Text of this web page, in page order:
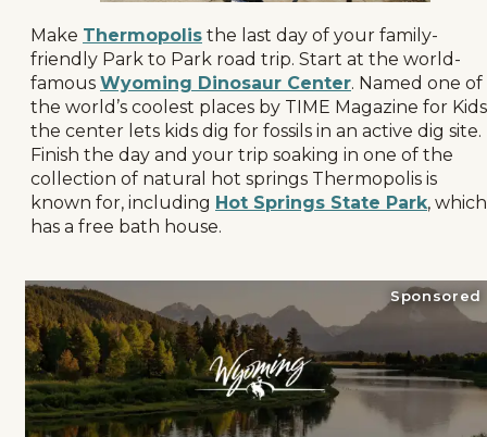
Make Thermopolis the last day of your family-
friendly Park to Park road trip. Start at the world-
famous Wyoming Dinosaur Center. Named one of
the world’s coolest places by TIME Magazine for
the center lets kids dig for fossils in an active dig site.
Finish the day and your trip soaking in one of the
collection of natural hot springs Thermopolis is
known for, including Hot Springs State Park, which
has a free bath house.
Sponsored